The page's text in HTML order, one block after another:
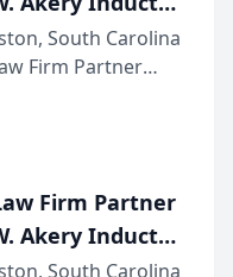
Dollar &
Advocates
South Carolina
Firm Partner
has been
Forum, a
tha...
Firm Partner
Akery Inducted
Dollar &
South Carolina